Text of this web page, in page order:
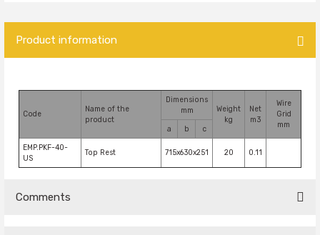
Product information
Code
Name of the
product
Dimensions
mm
Weight
kg
Net
m3
Wire
Grid
mm
a b
c
EMP.PKF-40-
US
Top Rest 715x630x251 20 0.11
Comments